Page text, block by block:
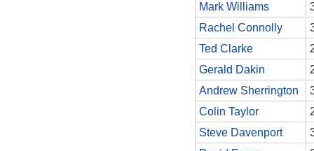
Mark Williams
Rachel Connolly
Ted Clarke
Gerald Dakin
Andrew Sherrington
Colin Taylor
Steve Davenport